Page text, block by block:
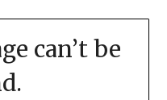
can’t be